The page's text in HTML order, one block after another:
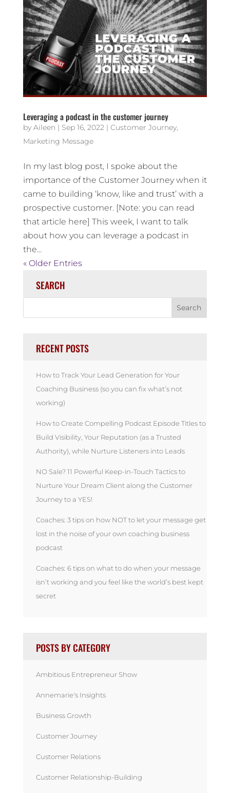
Leveraging a podcast in the customer journey
by Aileen | Sep 16, 2022| Customer Journey,
Marketing Message
In my last blog post, I spoke about the
importance of the Customer Journey when it
came to building ‘know, like and trust’ with a
prospective customer. [Note: you can read
that article here] This week, I want to talk
about how you can leverage a podcast in
the...
« Older Entries
SEARCH
RECENT POSTS
How to Track Your Lead Generation for Your
Coaching Business (so you can fix what’s not
working)
How to Create Compelling Podcast Episode Titles to
Build Visibility, Your Reputation (as a Trusted
Authority), while Nurture Listeners into Leads
NO Sale? 11 Powerful Keep-in-Touch Tactics to
Nurture Your Dream Client along the Customer
Journey to a YES!
Coaches: 3 tips on how NOT to let your message get
lost in the noise of your own coaching business
podcast
Coaches: 6 tips on what to do when your message
isn’t working and you feel like the world’s best kept
secret
POSTS BY CATEGORY
Ambitious Entrepreneur Show
Annemarie's Insights
Business Growth
Customer Journey
Customer Relations
Customer Relationship-Building